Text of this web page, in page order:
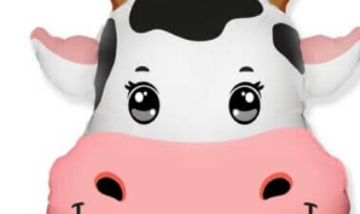
ADD TO CART QUICK VIEW